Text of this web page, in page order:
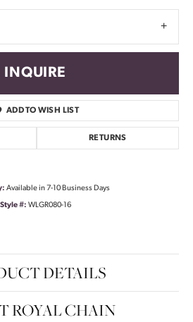
INQUIRE
ADD TO WISH LIST
RETURNS
Available in 7-10 Business Days
Style #: WLGR080-16
DETAILS
ROYAL CHAIN